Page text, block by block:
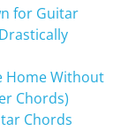
for Guitar
Home Without
Chords)
Chords